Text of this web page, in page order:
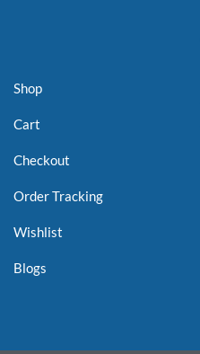
Shop
Cart
Checkout
Order Tracking
Wishlist
Blogs